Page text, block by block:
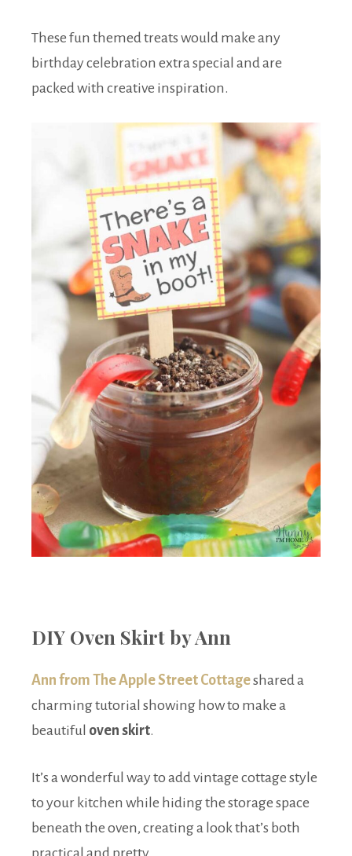
These fun themed treats would make any
birthday celebration extra special and are
packed with creative inspiration.
DIY Oven Skirt by Ann
Ann from The Apple Street Cottageshared a
charming tutorial showing how to make a
beautiful oven skirt.
It’s a wonderful way to add vintage cottage style
to your kitchen while hiding the storage space
beneath the oven, creating a look that’s both
practical and pretty.